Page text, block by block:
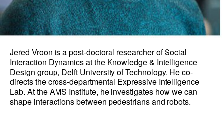
Jered Vroon is a post-doctoral researcher of Social
Interaction Dynamics at the Knowledge & Intelligence
Design group, Delft University of Technology. He co-
directs the cross-departmental Expressive Intelligence
Lab. At the AMS Institute, he investigates how we can
shape interactions between pedestrians and robots.